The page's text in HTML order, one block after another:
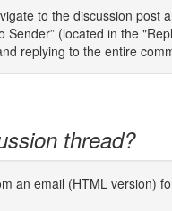
to the discussion
Sender” (located in the
replying to the entire
thread?
an email (HTML